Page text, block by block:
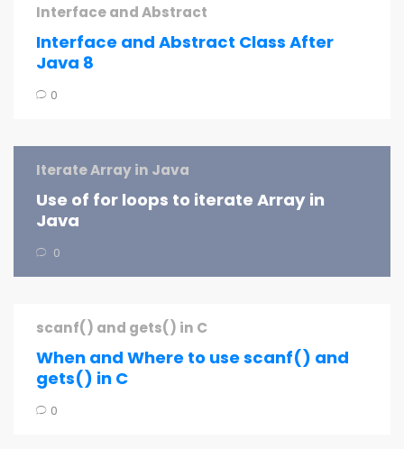
Interface and Abstract
Interface and Abstract Class After
Java 8
0
Iterate Array in Java
Use of for loops to iterate Array in
Java
0
scanf() and gets() in C
When and Where to use scanf() and
gets() in C
0